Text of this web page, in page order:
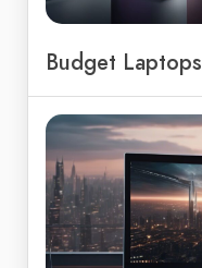
Budget Laptops